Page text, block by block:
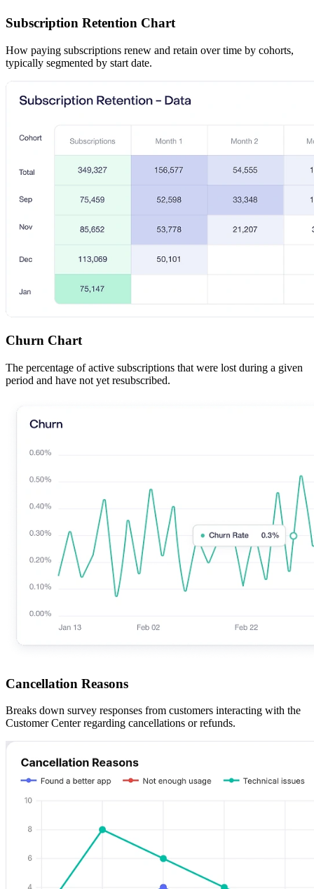
Subscription Retention Chart
How paying subscriptions renew and retain over time by cohorts,
typically segmented by start date.
Churn Chart
The percentage of active subscriptions that were lost during a given
period and have not yet resubscribed.
Cancellation Reasons
Breaks down survey responses from customers interacting with the
Customer Center regarding cancellations or refunds.